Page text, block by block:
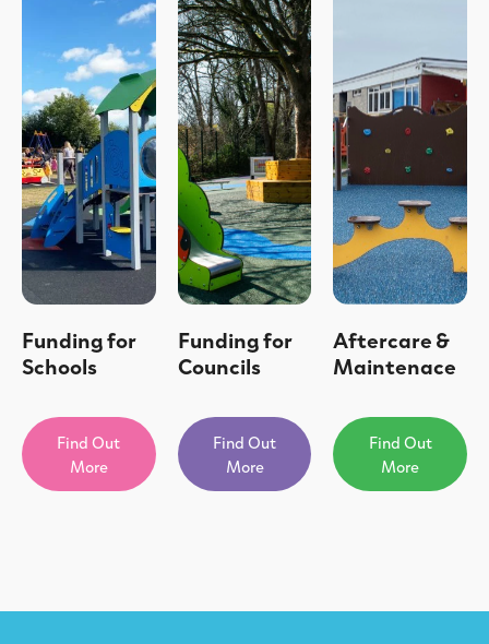
Funding for
Schools
Find Out
More
Funding for
Councils
Find Out
More
Aftercare &
Maintenace
Find Out
More